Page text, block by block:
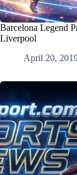
Barcelona Legend
Liverpool
April 20,